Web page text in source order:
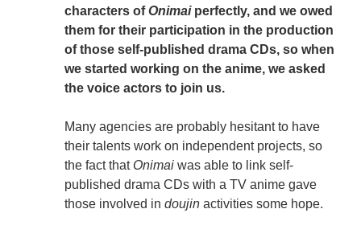
characters ofOnimai perfectly, and we owed
them for their participation in the production
of those self-published drama CDs, so when
we started working on the anime, we asked
the voice actors to join us.
Many agencies are probably hesitant to have
their talents work on independent projects, so
the fact that Onimai was able to link self-
published drama CDs with a TV anime gave
those involved in doujin activities some hope.